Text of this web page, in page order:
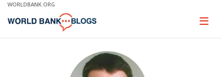
Skip
Main
WORLDBANK.ORG
Page